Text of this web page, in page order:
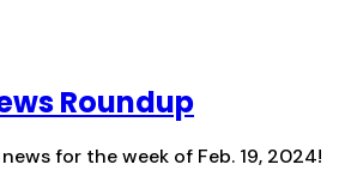
Roundup
for the week of Feb. 19, 2024!